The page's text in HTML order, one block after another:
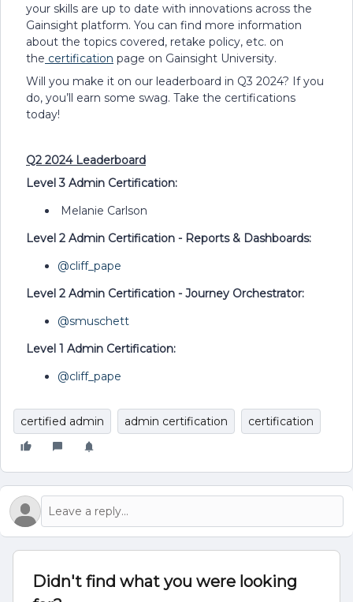
your skills are up to date with innovations across the
Gainsight platform. You can find more information
about the topics covered, retake policy, etc. on
the certification page on Gainsight University.
Will you make it on our leaderboard in Q3 2024? If you
do, you’ll earn some swag. Take the certifications
today!​
Q2 2024 Leaderboard
Level 3 Admin Certification:
Melanie Carlson
Level 2 Admin Certification - Reports & Dashboards:
@cliff_pape
Level 2 Admin Certification - Journey Orchestrator:
@smuschett
Level 1 Admin Certification:
@cliff_pape
certified admin admin certification certification
Didn't find what you were looking